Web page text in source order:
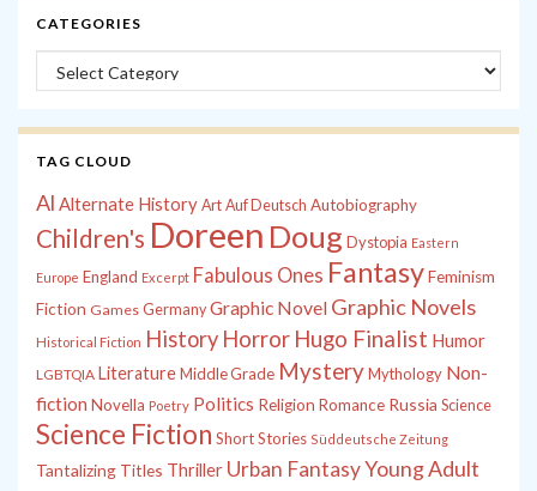
CATEGORIES
Categories
TAG CLOUD
Al Alternate History Art Auf Deutsch Autobiography
Children's Doreen Doug Dystopia Eastern
Europe England Excerpt Fabulous Ones FantasyFeminism
Fiction Games Germany Graphic Novel Graphic Novels
Historical Fiction History Horror Hugo Finalist Humor
LGBTQIA LiteratureMiddle Grade MysteryMythology Non-
fiction Novella Poetry Politics Religion Romance Russia Science
Science Fiction Short Stories Süddeutsche Zeitung
Tantalizing Titles Thriller Urban FantasyYoung Adult